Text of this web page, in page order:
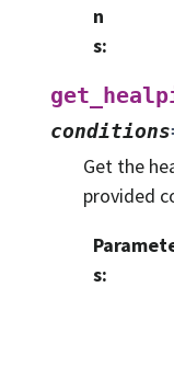
n
s:
conditions
Get the
provided
s: